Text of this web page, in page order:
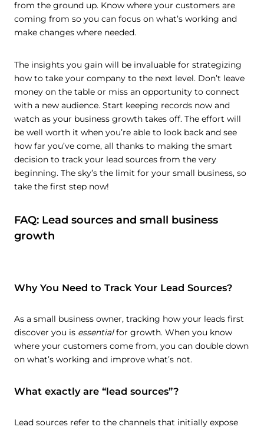
from the ground up. Know where your customers are
coming from so you can focus on what’s working and
make changes where needed.
The insights you gain will be invaluable for strategizing
how to take your company to the next level. Don’t leave
money on the table or miss an opportunity to connect
with a new audience. Start keeping records now and
watch as your business growth takes off. The effort will
be well worth it when you’re able to look back and see
how far you’ve come, all thanks to making the smart
decision to track your lead sources from the very
beginning. The sky’s the limit for your small business, so
take the first step now!
FAQ: Lead sources and small business
growth
Why You Need to Track Your Lead Sources?
As a small business owner, tracking how your leads first
discover you is essentialfor growth. When you know
where your customers come from, you can double down
on what’s working and improve what’s not.
What exactly are “lead sources”?
Lead sources refer to the channels that initially expose